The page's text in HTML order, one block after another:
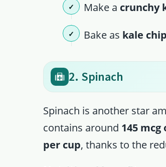
Make a crunchy
Bake as kale
2. Spinach
Spinach is another star
contains around 145
per cup, thanks to the